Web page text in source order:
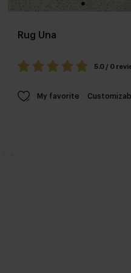
Rug Una
5.0 / 0
My favorite